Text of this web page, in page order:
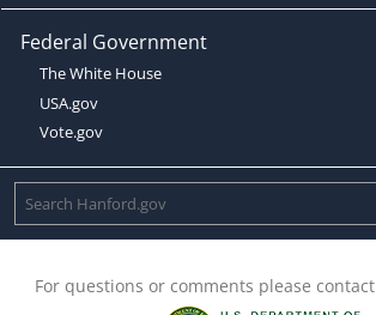
Federal Government
The White House
USA.gov
Vote.gov
For questions or comments please contact